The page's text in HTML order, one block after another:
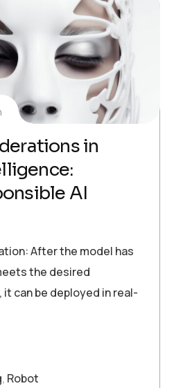
in
AI
After the model has
the desired
can be deployed in real-
, Robot